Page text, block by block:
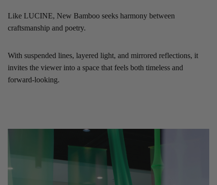
Like LUCINE, New Bamboo seeks harmony between
craftsmanship and poetry.
With suspended lines, layered light, and mirrored reflections, it
invites the viewer into a space that feels both timeless and
forward-looking.